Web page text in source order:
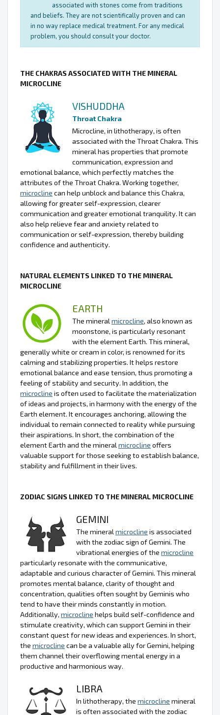
associated with stones come from traditions
and beliefs. They are not scientifically proven and can
in no way replace medical treatment. For any medical
problem, you should consult your doctor.
THE CHAKRAS ASSOCIATED WITH THE MINERAL
MICROCLINE
VISHUDDHA
Throat Chakra
Microcline, in lithotherapy, is often
associated with the Throat Chakra. This
mineral has properties that promote
communication, expression and
emotional balance, which perfectly matches the
attributes of the Throat Chakra. Working together,
microcline can help unblock and balance this Chakra,
allowing for greater self-expression, clearer
communication and greater emotional tranquility. It can
also help relieve fear and anxiety related to
communication or self-expression, thereby building
confidence and authenticity.
NATURAL ELEMENTS LINKED TO THE MINERAL
MICROCLINE
EARTH
The mineralmicrocline, also known as
moonstone, is particularly resonant
with the element Earth. This mineral,
generally white or cream in color, is renowned for its
calming and stabilizing properties. It helps restore
emotional balance and ease tension, thus promoting a
feeling of stability and security. In addition, the
microcline is often used to facilitate the materialization
of ideas and projects, in harmony with the energy of the
Earth element. It encourages anchoring, allowing the
individual to remain connected to reality while pursuing
their aspirations. In short, the combination of the
element Earth and the mineralmicrocline offers
valuable support for those seeking to establish balance,
stability and fulfillment in their lives.
ZODIAC SIGNS LINKED TO THE MINERAL MICROCLINE
GEMINI
The mineralmicrocline is associated
with the zodiac sign of Gemini. The
vibrational energies of the microcline
particularly resonate with the communicative,
adaptable and curious character of Gemini. This mineral
promotes mental balance, clarity of thought and
concentration, qualities often sought by Geminis who
tend to have their minds constantly in motion.
Additionally, microcline helps build self-confidence and
stimulate creativity, which can support Gemini in their
constant quest for new ideas and experiences. In short,
the microcline can be a valuable ally for Gemini, helping
them channel their overflowing mental energy in a
productive and harmonious way.
LIBRA
In lithotherapy, the microcline mineral
is often associated with the zodiac